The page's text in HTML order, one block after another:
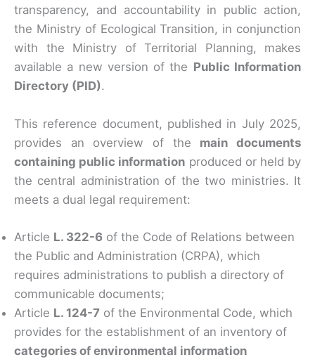
transparency, and accountability in public action,
the Ministry of Ecological Transition, in conjunction
with the Ministry of Territorial Planning, makes
available a new version of the Public Information
Directory (PID).
This reference document, published in July 2025,
provides an overview of the main documents
containing public information produced or held by
the central administration of the two ministries. It
meets a dual legal requirement:
Article L. 322-6 of the Code of Relations between
the Public and Administration (CRPA), which
requires administrations to publish a directory of
communicable documents;
Article L. 124-7 of the Environmental Code, which
provides for the establishment of an inventory of
categories of environmental information